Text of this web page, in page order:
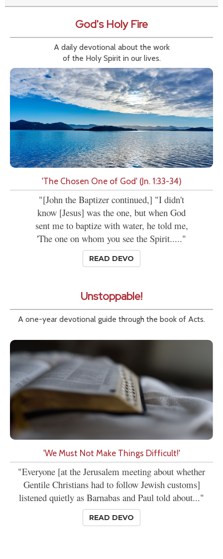
God's Holy Fire
A daily devotional about the work
of the Holy Spirit in our lives.
'The Chosen One of God' (Jn. 1:33-34)
"[John the Baptizer continued,] "I didn't
know [Jesus] was the one, but when God
sent me to baptize with water, he told me,
'The one on whom you see the Spirit....."
READ DEVO
Unstoppable!
A one-year devotional guide through the book of Acts.
'We Must Not Make Things Difficult!'
"Everyone [at the Jerusalem meeting about whether
Gentile Christians had to follow Jewish customs]
listened quietly as Barnabas and Paul told about..."
READ DEVO